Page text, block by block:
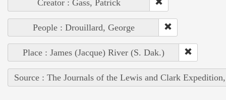
Creator : Gass, Patrick
People : Drouillard, George
Place : James (Jacque) River (S. Dak.)
Source : The Journals of the Lewis and Clark